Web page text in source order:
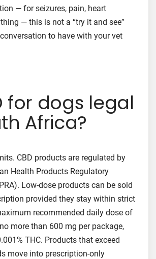
— for seizures, pain, heart
— this is not a “try it and see”
to have with your vet
for dogs legal
Africa?
CBD products are regulated by
Health Products Regulatory
Low-dose products can be sold
provided they stay within strict
recommended daily dose of
more than 600 mg per package,
THC. Products that exceed
move into prescription-only